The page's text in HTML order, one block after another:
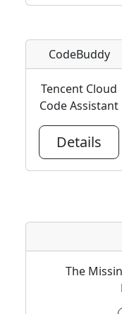
CodeBuddy
Tencent Cloud
Code Assistant
Details
The